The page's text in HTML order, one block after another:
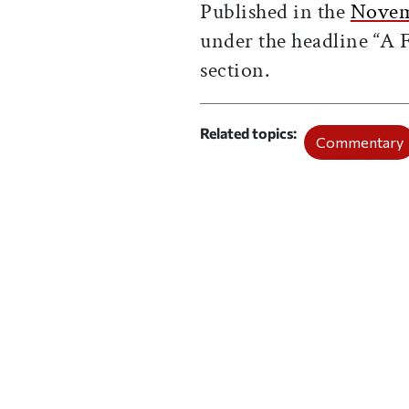
Published in the
under the headline “A
section.
Related topics
Commentary